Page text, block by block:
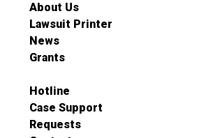
About Us
Lawsuit Printer
News
Grants
Hotline
Case Support
Requests